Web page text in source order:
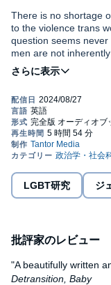
There is no shortage
to the violence trans
question seems
men are not
invite reprisal-which
psychology of that
bustling port cities of
London and Paris in
misogyny. She
British Raj, the
communities of Latin
a trans label on vastly
stories of historical
shows how trans
the sex work industry,
are burdened by such
©2024 Jules Gill-
LGBT研究 ジ
批評家のレビュー
"A beautifully written
Detransition, Baby